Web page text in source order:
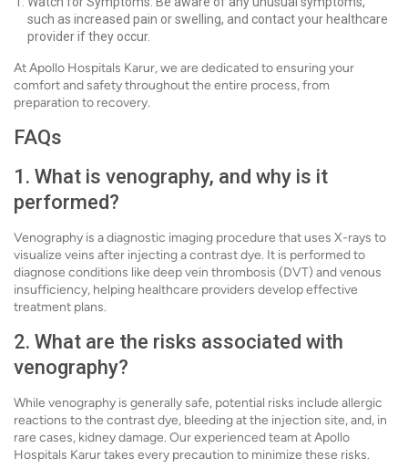
such as increased pain or swelling, and contact your healthcare
provider if they occur.
At Apollo Hospitals Karur, we are dedicated to ensuring your
comfort and safety throughout the entire process, from
preparation to recovery.
FAQs
1. What is venography, and why is it
performed?
Venography is a diagnostic imaging procedure that uses X-rays to
visualize veins after injecting a contrast dye. It is performed to
diagnose conditions like deep vein thrombosis (DVT) and venous
insufficiency, helping healthcare providers develop effective
treatment plans.
2. What are the risks associated with
venography?
While venography is generally safe, potential risks include allergic
reactions to the contrast dye, bleeding at the injection site, and, in
rare cases, kidney damage. Our experienced team at Apollo
Hospitals Karur takes every precaution to minimize these risks.